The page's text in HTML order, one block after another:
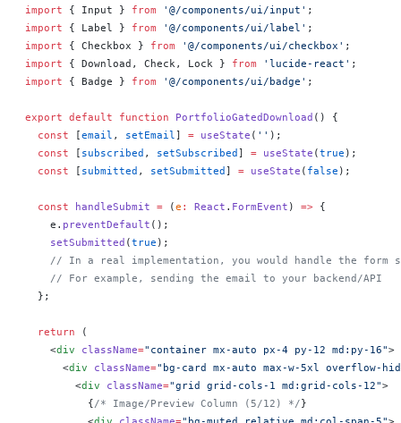
import { Input } from '@/components/ui/input' ;
import { Label } from '@/components/ui/label' ;
import { Checkbox } from '@/components/ui/checkbox' ;
import { Download, Check, Lock } from 'lucide-react' ;
import { Badge } from '@/components/ui/badge' ;
export default function PortfolioGatedDownload () {
  const
[email , setEmail ] = useState ( '' );
  const
[ subscribed , setSubscribed ] = useState (true );
  const
[ submitted , setSubmitted ] = useState ( false );
  const
handleSubmit = (e : React . FormEvent ) => {
    e.
preventDefault ();
    setSubmitted
(true );
// In a real implementation, you would handle the form
    // For example, sending the email to your backend/API
  };
  return
(
    <
div className="container mx-auto px-4 py-12 md:py-16">
      <
div className="bg-card mx-auto max-w-5xl overflow-
        <
div className="grid grid-cols-1 md:grid-cols-12">
          {
/* Image/Preview Column (5/12) */}